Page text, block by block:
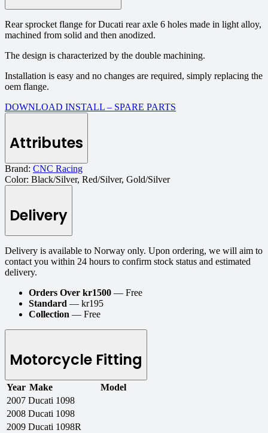
Rear sprocket flange for Ducati rear axle 6 holes made in light alloy,
machined from solid and then anodized.
The design is characterized by the double machining.
Installation is easy and no changes are required, simply replacing the
oem flange.
DOWNLOAD INSTALL – SPARE PARTS
Attributes
Brand: CNC Racing
Color: Black/Silver, Red/Silver, Gold/Silver
Delivery
Delivery is available to Norway only. Upon ordering, we will aim to
contact you within 24 hours to confirm stock status and estimated
delivery.
Orders Over kr1500 — Free
Standard — kr195
Collection — Free
Motorcycle Fitting
Year Make
Model
2007 Ducati 1098
2008 Ducati 1098
2009 Ducati 1098R